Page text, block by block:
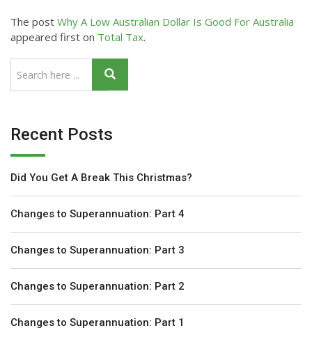
The post Why A Low Australian Dollar Is Good For Australia
appeared first on Total Tax.
Recent Posts
Did You Get A Break This Christmas?
Changes to Superannuation: Part 4
Changes to Superannuation: Part 3
Changes to Superannuation: Part 2
Changes to Superannuation: Part 1